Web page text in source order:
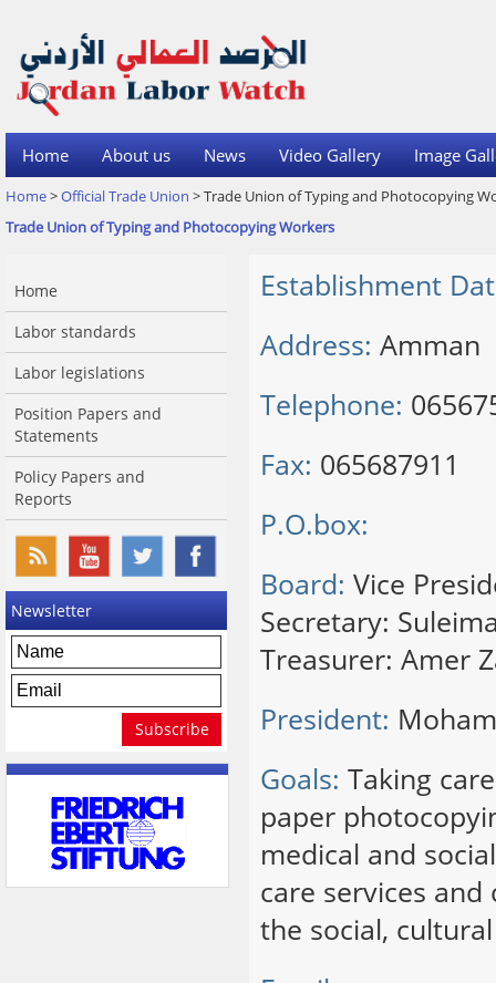
Home About us News Video Gallery Image
Home>Official Trade Union > Trade Union of Typing and Photocopying
Trade Union of Typing and Photocopying Workers
Home
Labor standards
Labor legislations
Position Papers and
Statements
Policy Papers and
Reports
Newsletter
Establishment
Address: Amman
Telephone:
Fax: 065687911
P.O.box:
Board: Vice
Secretary:
Treasurer: Amer
President:
Goals: Taking
paper
medical and
care services
the social,